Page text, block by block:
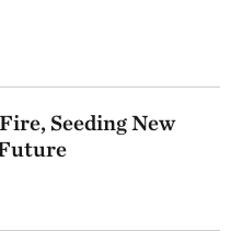
Seeding New